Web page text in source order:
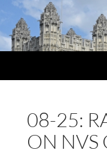
Skip
content
08-25:
ON NVS